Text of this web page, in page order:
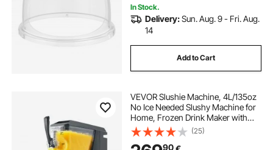
In Stock.
Delivery:Sun. Aug. 9 - Fri. Aug.
14
Add to Cart
VEVOR Slushie Machine, 4L/135oz
No Ice Needed Slushy Machine for
Home, Frozen Drink Maker with
Single Tank, Margarita Machine
with Self-Cleaning, for Frozen
(25)
90